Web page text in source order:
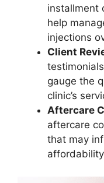
installment
help
injections
Client
gauge the
clinic’s
Aftercare
aftercare
that may